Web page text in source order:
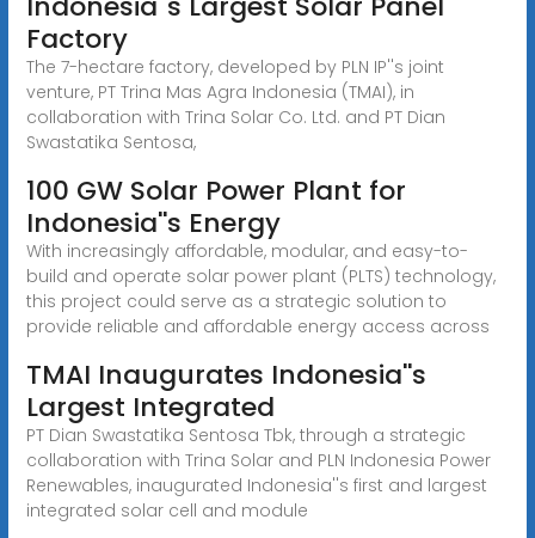
Factory
The 7-hectare factory, developed by PLN IP''s joint
venture, PT Trina Mas Agra Indonesia (TMAI), in
collaboration with Trina Solar Co. Ltd. and PT Dian
Swastatika Sentosa,
100 GW Solar Power Plant for
Indonesia''s Energy
With increasingly affordable, modular, and easy-to-
build and operate solar power plant (PLTS) technology,
this project could serve as a strategic solution to
provide reliable and affordable energy access across
TMAI Inaugurates Indonesia''s
Largest Integrated
PT Dian Swastatika Sentosa Tbk, through a strategic
collaboration with Trina Solar and PLN Indonesia Power
Renewables, inaugurated Indonesia''s first and largest
integrated solar cell and module